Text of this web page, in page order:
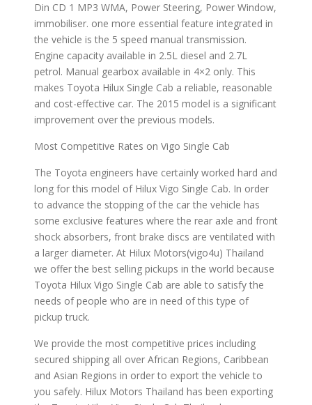
Din CD 1 MP3 WMA, Power Steering, Power Window,
immobiliser. one more essential feature integrated in
the vehicle is the 5 speed manual transmission.
Engine capacity available in 2.5L diesel and 2.7L
petrol. Manual gearbox available in 4×2 only. This
makes Toyota Hilux Single Cab a reliable, reasonable
and cost-effective car. The 2015 model is a significant
improvement over the previous models.
Most Competitive Rates on Vigo Single Cab
The Toyota engineers have certainly worked hard and
long for this model of Hilux Vigo Single Cab. In order
to advance the stopping of the car the vehicle has
some exclusive features where the rear axle and front
shock absorbers, front brake discs are ventilated with
a larger diameter. At Hilux Motors(vigo4u) Thailand
we offer the best selling pickups in the world because
Toyota Hilux Vigo Single Cab are able to satisfy the
needs of people who are in need of this type of
pickup truck.
We provide the most competitive prices including
secured shipping all over African Regions, Caribbean
and Asian Regions in order to export the vehicle to
you safely. Hilux Motors Thailand has been exporting